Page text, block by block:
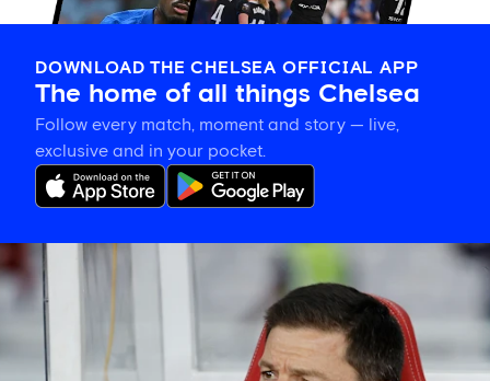
DOWNLOAD THE CHELSEA OFFICIAL APP
The home of all things Chelsea
Follow every match, moment and story — live,
exclusive and in your pocket.
Alonso
explains
Blues'